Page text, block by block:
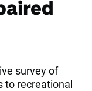
survey of
to recreational